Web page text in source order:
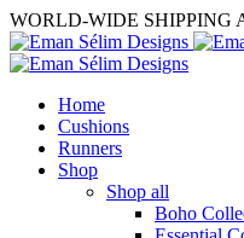
WORLD-WIDE SHIPPING
Home
Cushions
Runners
Shop
Shop all
Boho